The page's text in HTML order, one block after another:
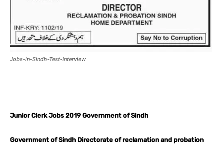
Jobs-in-Sindh-Test-Interview
Junior Clerk Jobs 2019 Government of Sindh
Government of Sindh Directorate of reclamation and probation